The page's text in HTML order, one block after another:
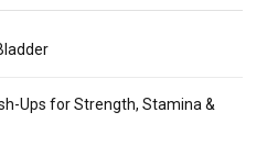
Ups for Strength, Stamina &